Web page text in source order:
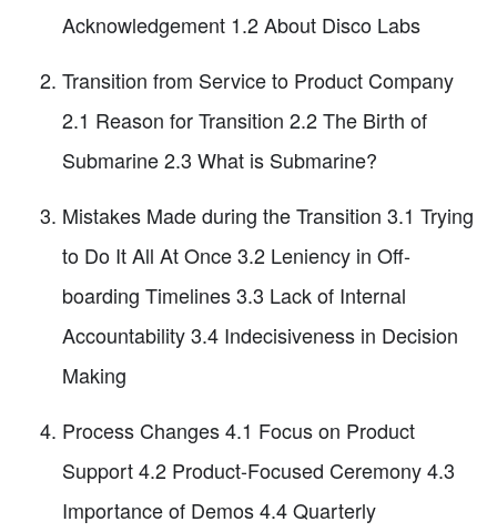
Acknowledgement 1.2 About Disco Labs
Transition from Service to Product Company
2.1 Reason for Transition 2.2 The Birth of
Submarine 2.3 What is Submarine?
Mistakes Made during the Transition 3.1 Trying
to Do It All At Once 3.2 Leniency in Off-
boarding Timelines 3.3 Lack of Internal
Accountability 3.4 Indecisiveness in Decision
Making
Process Changes 4.1 Focus on Product
Support 4.2 Product-Focused Ceremony 4.3
Importance of Demos 4.4 Quarterly